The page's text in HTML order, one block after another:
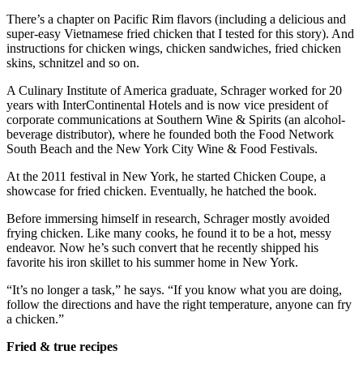
There’s a chapter on Pacific Rim flavors (including a delicious and
super-easy Vietnamese fried chicken that I tested for this story). And
instructions for chicken wings, chicken sandwiches, fried chicken
skins, schnitzel and so on.
A Culinary Institute of America graduate, Schrager worked for 20
years with InterContinental Hotels and is now vice president of
corporate communications at Southern Wine & Spirits (an alcohol-
beverage distributor), where he founded both the Food Network
South Beach and the New York City Wine & Food Festivals.
At the 2011 festival in New York, he started Chicken Coupe, a
showcase for fried chicken. Eventually, he hatched the book.
Before immersing himself in research, Schrager mostly avoided
frying chicken. Like many cooks, he found it to be a hot, messy
endeavor. Now he’s such convert that he recently shipped his
favorite his iron skillet to his summer home in New York.
“It’s no longer a task,” he says. “If you know what you are doing,
follow the directions and have the right temperature, anyone can fry
a chicken.”
Fried & true recipes